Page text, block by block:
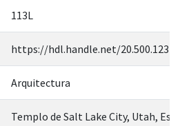
113L
https://hdl.handle.net/
Arquitectura
Templo de Salt Lake City, Utah,